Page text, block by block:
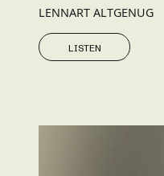
LENNART ALTGENUG
LISTEN
LISTEN